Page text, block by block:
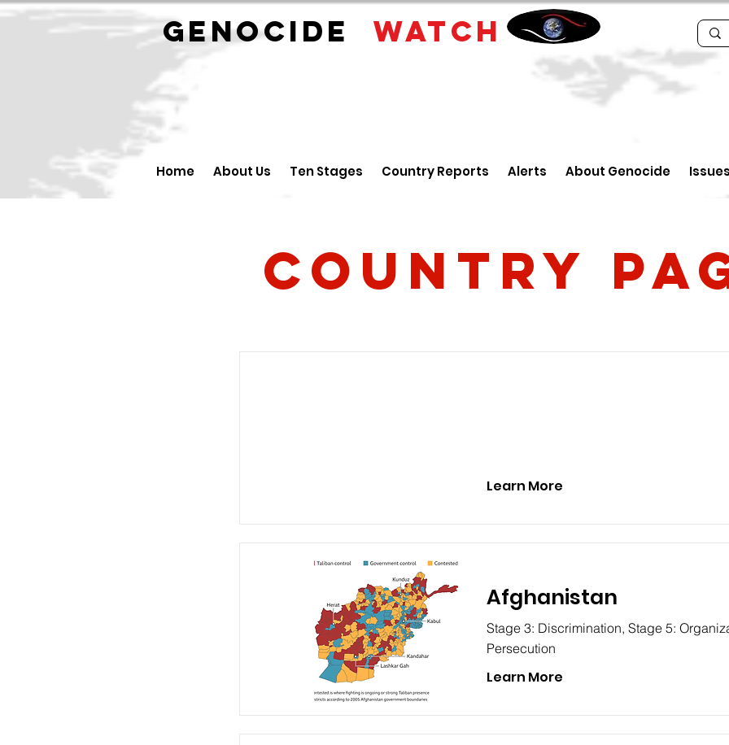
GENOCIDE WATCH
Home About Us Ten Stages Country Reports Alerts About Genocide Issues
Country
Learn More
Afghanistan
Stage 3: Discrimination, Stage 5:
Persecution
Learn More